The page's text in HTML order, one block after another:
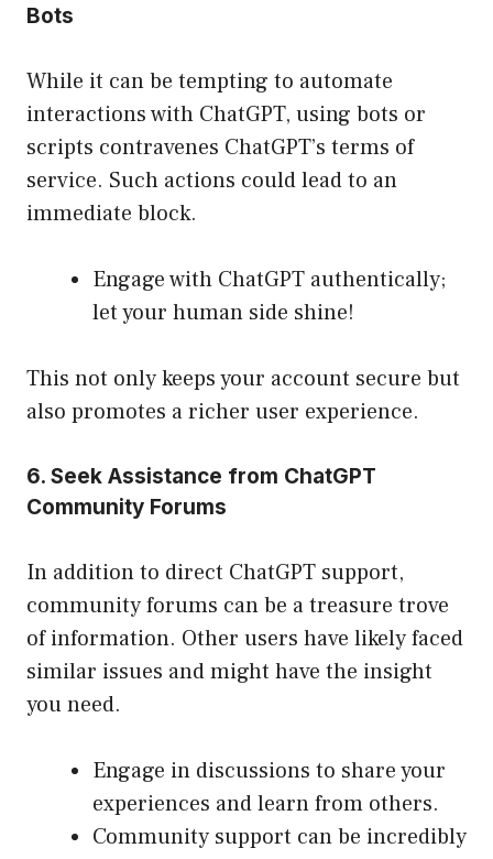
Bots
While it can be tempting to automate
interactions with ChatGPT, using bots or
scripts contravenes ChatGPT’s terms of
service. Such actions could lead to an
immediate block.
Engage with ChatGPT authentically;
let your human side shine!
This not only keeps your account secure but
also promotes a richer user experience.
6. Seek Assistance from ChatGPT
Community Forums
In addition to direct ChatGPT support,
community forums can be a treasure trove
of information. Other users have likely faced
similar issues and might have the insight
you need.
Engage in discussions to share your
experiences and learn from others.
Community support can be incredibly